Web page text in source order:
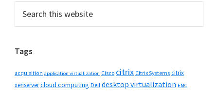
Primary
Sidebar
this
Tags
acquisition application virtualization Cisco citrix Citrix Systems citrix
xenservercloud computing Dell desktop virtualization EMC